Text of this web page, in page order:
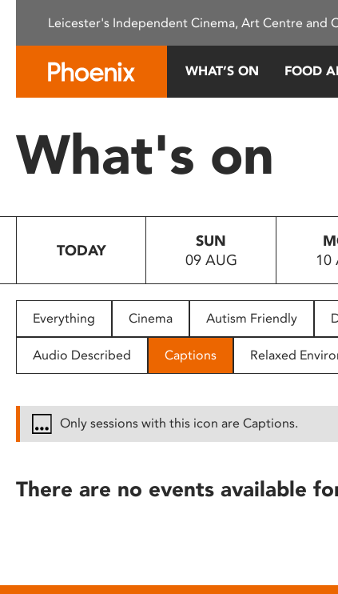
This
system.
Press
to
people
with
disabilities
reader;
open
Leicester's Independent Cinema, Art Centre and
WHAT’S ON FOOD
What's on
TODAY
SUN
09 AUG
10
Everything Cinema Autism Friendly
Audio Described Captions Relaxed
Only sessions with this icon are Captions.
There are no events available